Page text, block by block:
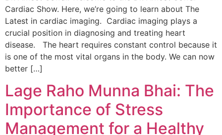
Cardiac Show. Here, we’re going to learn about The
Latest in cardiac imaging. Cardiac imaging plays a
crucial position in diagnosing and treating heart
disease. The heart requires constant control because it
is one of the most vital organs in the body. We can now
better […]
Lage Raho Munna Bhai: The
Importance of Stress
Management for a Healthy